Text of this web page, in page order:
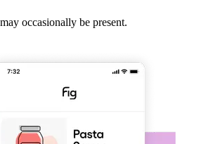
occasionally be present.